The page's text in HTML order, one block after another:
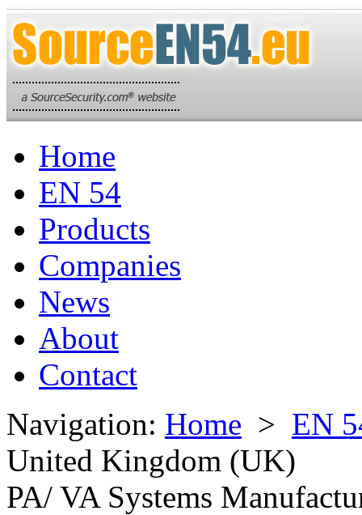
Home
EN 54
Products
Companies
News
About
Contact
Navigation: Home > EN
United Kingdom (UK)
PA/ VA Systems